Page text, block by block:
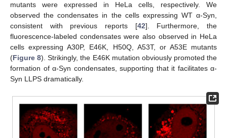
mutants were expressed in HeLa cells, respectively. We
observed the condensates in the cells expressing WT α-Syn,
consistent with previous reports [42]. Furthermore, the
fluorescence-labeled condensates were also observed in HeLa
cells expressing A30P, E46K, H50Q, A53T, or A53E mutants
(Figure 8). Strikingly, the E46K mutation obviously promoted the
formation of α-Syn condensates, supporting that it facilitates α-
Syn LLPS dramatically.